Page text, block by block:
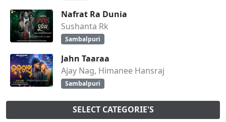
Nafrat Ra Dunia
Sushanta Rk
Sambalpuri
Jahn Taaraa
Ajay Nag, Himanee Hansraj
Sambalpuri
SELECT CATEGORIE'S